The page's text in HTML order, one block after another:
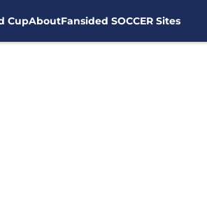
CupAboutFansided SOCCER Sites